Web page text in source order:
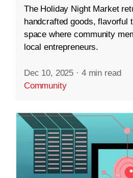
The Holiday Night Market
handcrafted goods, flavorful
space where community
local entrepreneurs.
Dec 10, 2025 · 4 min read
Community